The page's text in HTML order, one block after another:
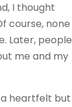
I thought
course, none
Later, people
me and my
a heartfelt but